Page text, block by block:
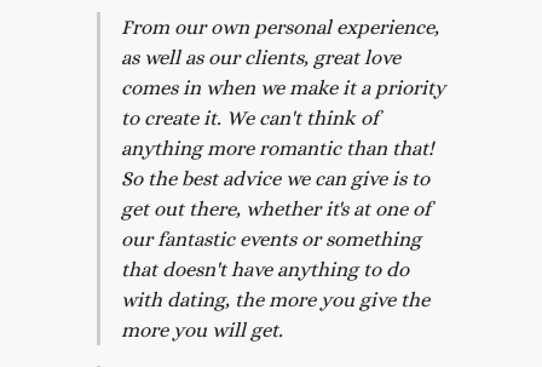
From our own personal experience,
as well as our clients, great love
comes in when we make it a priority
to create it. We can't think of
anything more romantic than that!
So the best advice we can give is to
get out there, whether it's at one of
our fantastic events or something
that doesn't have anything to do
with dating, the more you give the
more you will get.